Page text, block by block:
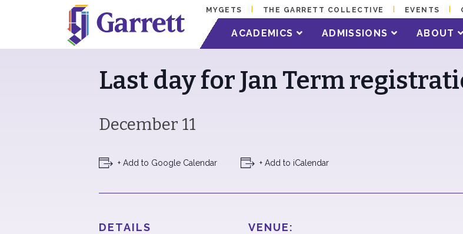
MYGETS THE GARRETT COLLECTIVE EVENTS
ACADEMICS ADMISSIONS ABOUT
« All Events
Last day for Jan Term
December 11
+ Add to Google Calendar + Add to iCalendar
DETAILS VENUE: